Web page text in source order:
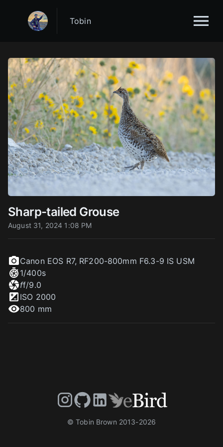
Tobin
Sharp-tailed Grouse
August 31, 2024 1:08 PM
Canon EOS R7, RF200-800mm F6.3-9 IS USM
1/400s
ff/9.0
ISO 2000
800 mm
© Tobin Brown 2013-2026